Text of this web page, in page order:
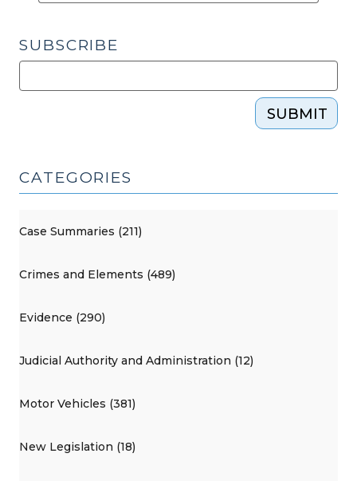
SUBSCRIBE
SUBMIT
CATEGORIES
Case Summaries (211)
Crimes and Elements (489)
Evidence (290)
Judicial Authority and Administration (12)
Motor Vehicles (381)
New Legislation (18)